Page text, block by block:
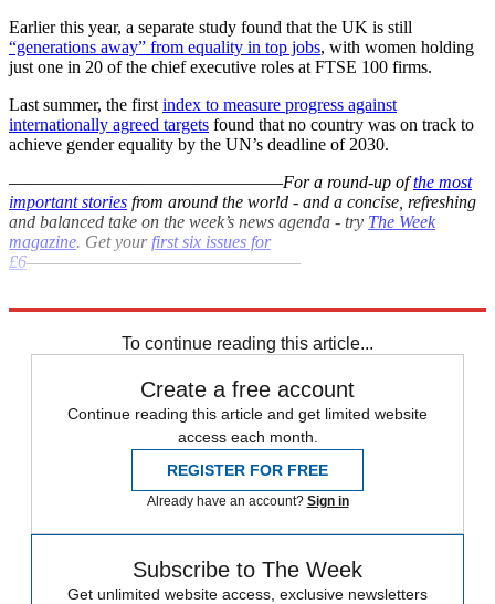
Earlier this year, a separate study found that the UK is still
“generations away” from equality in top jobs, with women holding
just one in 20 of the chief executive roles at FTSE 100 firms.
Last summer, the first index to measure progress against
internationally agreed targets found that no country was on track to
achieve gender equality by the UN’s deadline of 2030.
–––––––––––––––––––––––––––––––For a round-up ofthe most
important stories from around the world - and a concise, refreshing
and balanced take on the week’s news agenda - try The Week
magazine. Get your first six issues for
£6–––––––––––––––––––––––––––––––
To continue reading this article...
Create a free account
Continue reading this article and get limited website
access each month.
REGISTER FOR FREE
Already have an account? Sign in
Subscribe to The Week
Get unlimited website access, exclusive newsletters